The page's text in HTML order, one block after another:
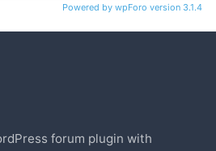
Powered by wpForo version 3.1.4
forum plugin with